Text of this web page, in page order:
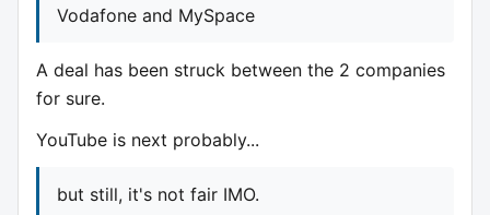
Vodafone and MySpace
A deal has been struck between the 2 companies
for sure.
YouTube is next probably...
but still, it's not fair IMO.